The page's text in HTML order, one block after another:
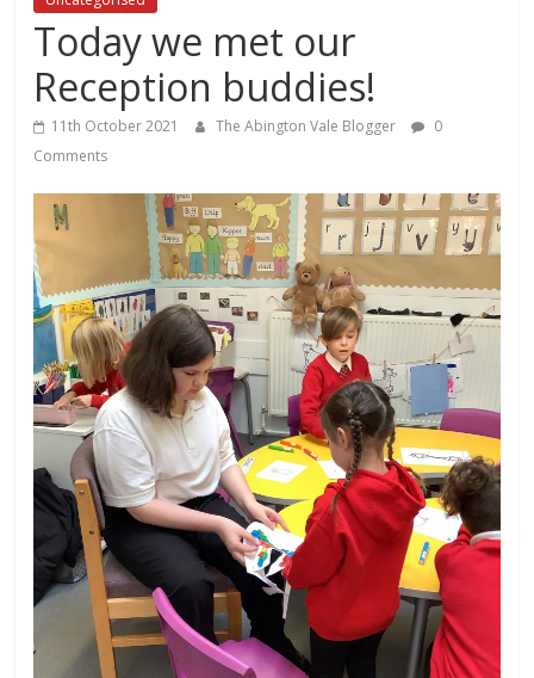
Today we met our
Reception buddies!
11th October 2021 The Abington Vale Blogger
0
Comments